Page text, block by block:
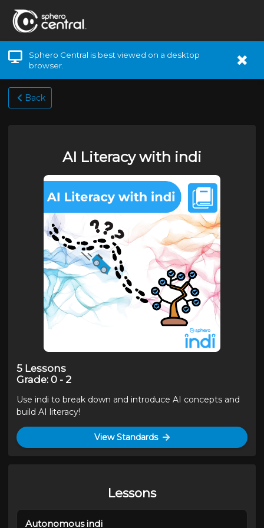
Sphero Central is best viewed on a desktop
browser.
Back
AI Literacy with indi
5 Lessons
Grade: 0 - 2
Use indi to break down and introduce AI concepts and
build AI literacy!
View Standards
Lessons
Autonomous indi